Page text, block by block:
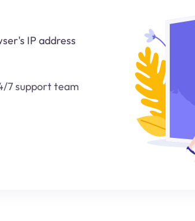
IP address
7 support team